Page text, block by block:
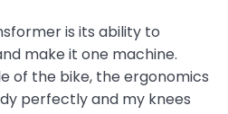
is its ability to
make it one machine.
of the bike, the ergonomics
perfectly and my knees